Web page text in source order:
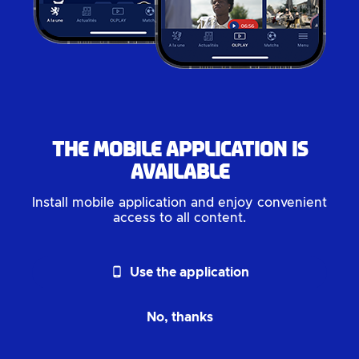
The mobile application is
available
Install mobile application and enjoy convenient
access to all content.
phone_android Use the application
No, thanks